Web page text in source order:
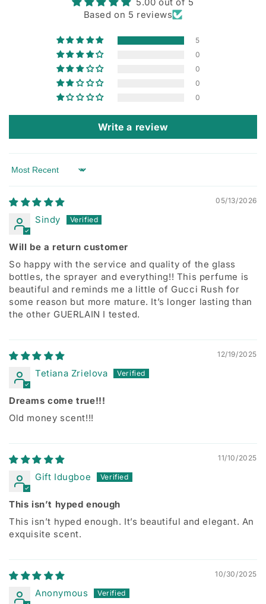
Based on 5 reviews
5
0
0
0
0
Write a review
Sort by
05/13/2026
Sindy
Will be a return customer
So happy with the service and quality of the glass
bottles, the sprayer and everything!! This perfume is
beautiful and reminds me a little of Gucci Rush for
some reason but more mature. It’s longer lasting than
the other GUERLAIN I tested.
12/19/2025
Tetiana Zrielova
Dreams come true!!!
Old money scent!!!
11/10/2025
Gift Idugboe
This isn’t hyped enough
This isn’t hyped enough. It’s beautiful and elegant. An
exquisite scent.
10/30/2025
Anonymous